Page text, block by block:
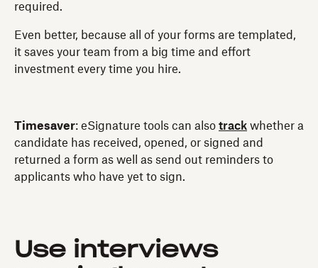
required.
Even better, because all of your forms are templated,
it saves your team from a big time and effort
investment every time you hire.
Timesaver: eSignature tools can also track whether a
candidate has received, opened, or signed and
returned a form as well as send out reminders to
applicants who have yet to sign.
Use interviews